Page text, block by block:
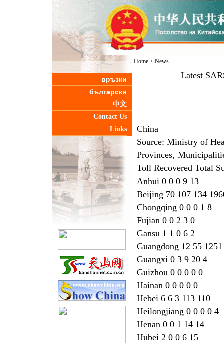
връзки
български
中文
Contact Us
Links
Home> News
Latest
China
Source: Ministry of
Provinces,
Toll Recovered Total
Anhui 0 0 0 9 13
Beijing 70 107 134
Chongqing 0 0 0 1 8
Fujian 0 0 2 3 0
Gansu 1 1 0 6 2
Guangdong 12 55
Guangxi 0 3 9 20 4
Guizhou 0 0 0 0 0
Hainan 0 0 0 0 0
Hebei 6 6 3 113 110
Heilongjiang 0 0 0 0 4
Henan 0 0 1 14 14
Hubei 2 0 0 6 15